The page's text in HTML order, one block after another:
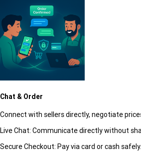
Chat & Order
Connect with sellers directly, negotiate
Live Chat: Communicate directly without
Secure Checkout: Pay via card or cash safely.